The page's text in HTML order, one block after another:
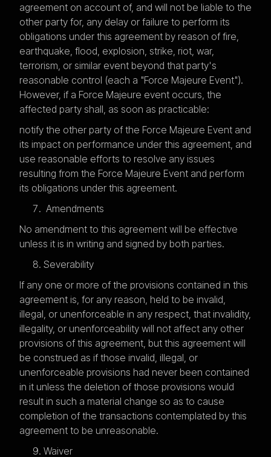
agreement on account of, and will not be liable to the
other party for, any delay or failure to perform its
obligations under this agreement by reason of fire,
earthquake, flood, explosion, strike, riot, war,
terrorism, or similar event beyond that party's
reasonable control (each a "Force Majeure Event").
However, if a Force Majeure event occurs, the
affected party shall, as soon as practicable:
notify the other party of the Force Majeure Event and
its impact on performance under this agreement, and
use reasonable efforts to resolve any issues
resulting from the Force Majeure Event and perform
its obligations under this agreement.
Amendments
No amendment to this agreement will be effective
unless it is in writing and signed by both parties.
Severability
If any one or more of the provisions contained in this
agreement is, for any reason, held to be invalid,
illegal, or unenforceable in any respect, that invalidity,
illegality, or unenforceability will not affect any other
provisions of this agreement, but this agreement will
be construed as if those invalid, illegal, or
unenforceable provisions had never been contained
in it unless the deletion of those provisions would
result in such a material change so as to cause
completion of the transactions contemplated by this
agreement to be unreasonable.
Waiver